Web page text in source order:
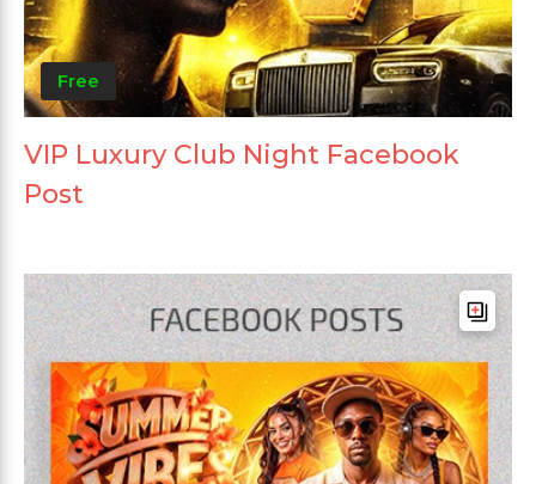
Free
VIP Luxury Club Night Facebook
Post